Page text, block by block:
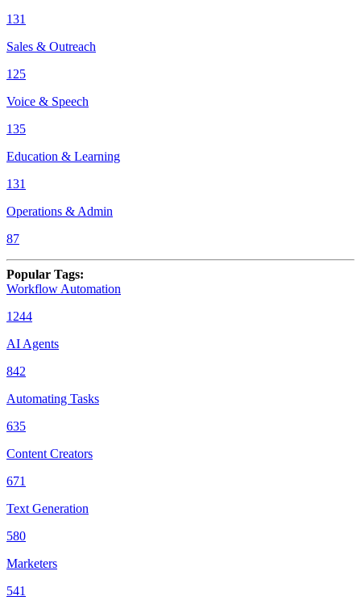
131
Sales & Outreach
125
Voice & Speech
135
Education & Learning
131
Operations & Admin
87
Popular Tags:
Workflow Automation
1244
AI Agents
842
Automating Tasks
635
Content Creators
671
Text Generation
580
Marketers
541